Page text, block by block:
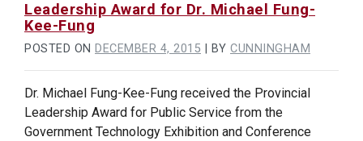
Leadership Award for Dr. Michael Fung-
Kee-Fung
POSTED ON DECEMBER 4, 2015 BY CUNNINGHAM
Dr. Michael Fung-Kee-Fung received the Provincial
Leadership Award for Public Service from the
Government Technology Exhibition and Conference